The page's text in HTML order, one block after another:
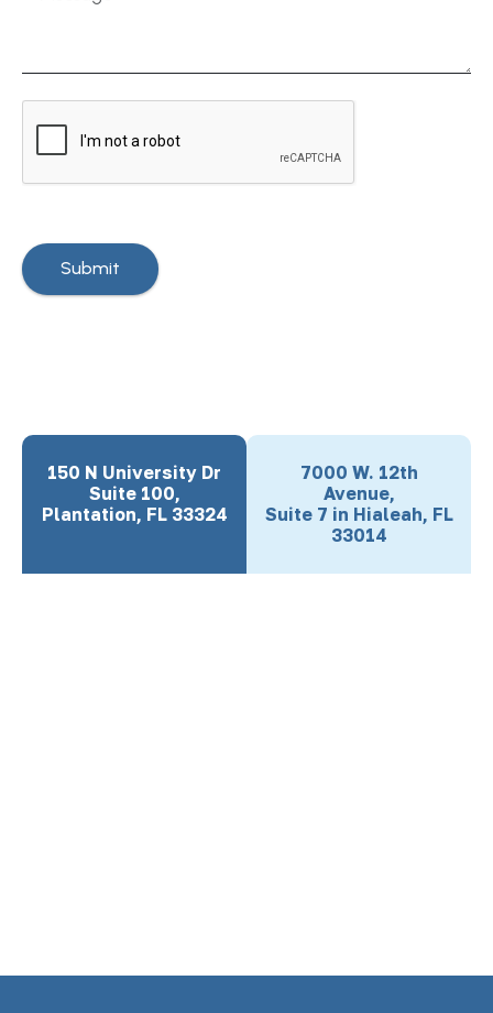
150 N University Dr
Suite 100,
Plantation, FL 33324
7000 W. 12th
Avenue,
Suite 7 in Hialeah, FL
33014